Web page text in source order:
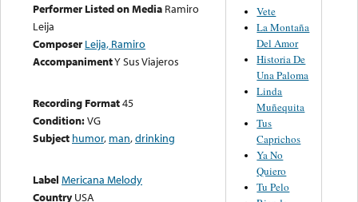
Performer Listed on Media Ramiro
Leija
Composer Leija, Ramiro
AccompanimentY Sus Viajeros
Recording Format45
Condition:VG
Subject humor, man,drinking
Label Mericana Melody
Country USA
Vete
La Montaña
Del Amor
Historia De
Una Paloma
Linda
Muñequita
Tus
Caprichos
Ya No
Quiero
Tu Pelo